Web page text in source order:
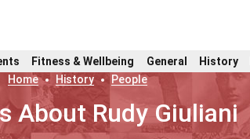
Fitness & Wellbeing General History
Home
History People
About Rudy Giuliani